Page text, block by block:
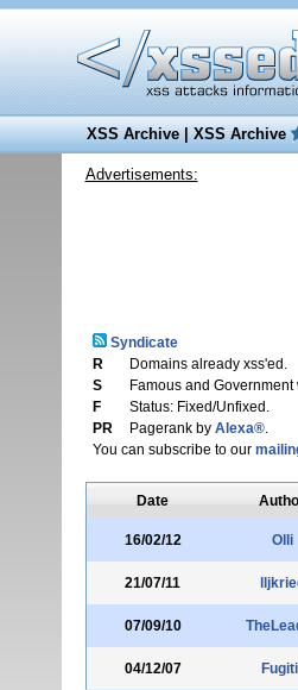
XSS Archive|XSS Archive
Advertisements:
Syndicate
R
Domains already xss'ed.
S
Famous and Government
F
Status: Fixed/Unfixed.
PR
Pagerank by Alexa®.
You can subscribe to our
Date
16/02/12 Olli
21/07/11
07/09/10
04/12/07